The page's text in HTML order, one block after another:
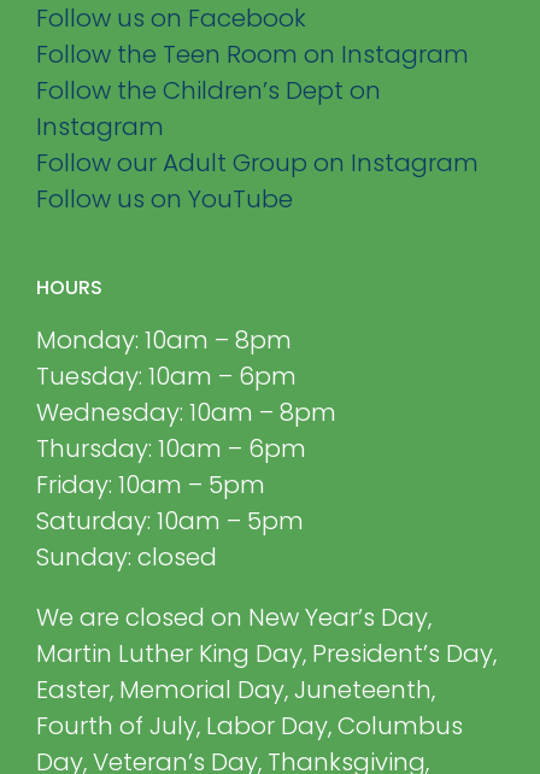
Follow us on Facebook
Follow the Teen Room on Instagram
Follow the Children’s Dept on
Instagram
Follow our Adult Group on Instagram
Follow us on YouTube
HOURS
Monday: 10am – 8pm
Tuesday: 10am – 6pm
Wednesday: 10am – 8pm
Thursday: 10am – 6pm
Friday: 10am – 5pm
Saturday: 10am – 5pm
Sunday: closed
We are closed on New Year’s Day,
Martin Luther King Day, President’s Day,
Easter, Memorial Day, Juneteenth,
Fourth of July, Labor Day, Columbus
Day, Veteran’s Day, Thanksgiving,